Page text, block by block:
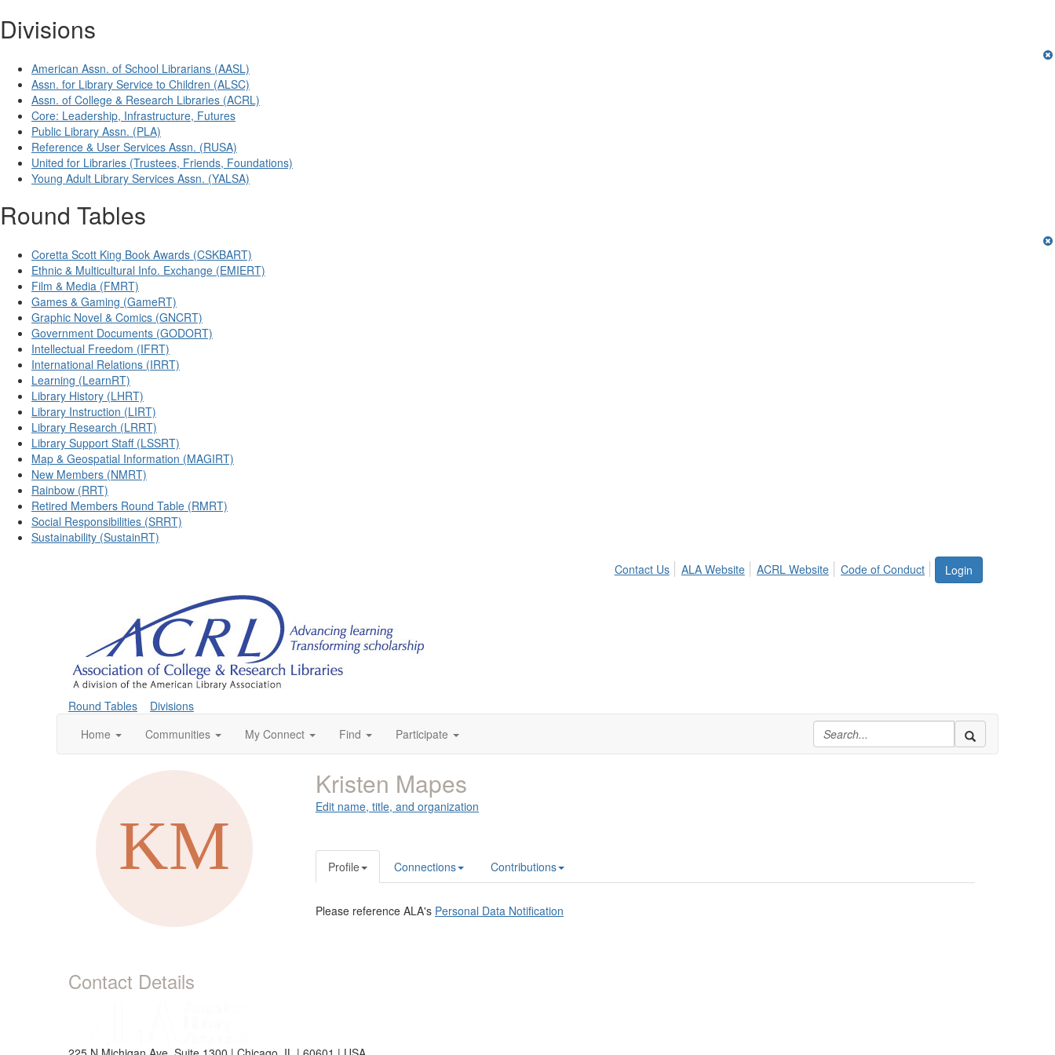
Divisions
American Assn. of School Librarians (AASL)
Assn. for Library Service to Children (ALSC)
Assn. of College & Research Libraries (ACRL)
Core: Leadership, Infrastructure, Futures
Public Library Assn. (PLA)
Reference & User Services Assn. (RUSA)
United for Libraries (Trustees, Friends, Foundations)
Young Adult Library Services Assn. (YALSA)
Round Tables
Coretta Scott King Book Awards (CSKBART)
Ethnic & Multicultural Info. Exchange (EMIERT)
Film & Media (FMRT)
Games & Gaming (GameRT)
Graphic Novel & Comics (GNCRT)
Government Documents (GODORT)
Intellectual Freedom (IFRT)
International Relations (IRRT)
Learning (LearnRT)
Library History (LHRT)
Library Instruction (LIRT)
Library Research (LRRT)
Library Support Staff (LSSRT)
Map & Geospatial Information (MAGIRT)
New Members (NMRT)
Rainbow (RRT)
Retired Members Round Table (RMRT)
Social Responsibilities (SRRT)
Sustainability (SustainRT)
Login
Contact Us ALA Website ACRL Website Code of Conduct
Round Tables
Divisions
Home
Communities My Connect Find Participate
Contact Details
Kristen Mapes
Edit name, title, and organization
Profile Connections Contributions
Please reference ALA's Personal Data Notification